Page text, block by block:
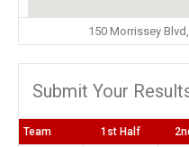
150 Morrissey
Submit Your
Team 1st Half